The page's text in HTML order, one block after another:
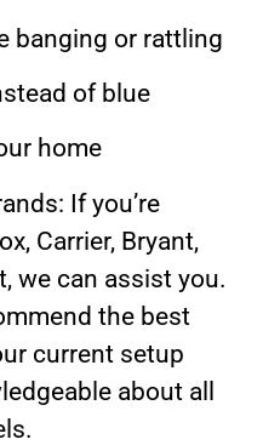
banging or rattling
of blue
home
If you’re
Carrier, Bryant,
we can assist you.
the best
current setup
about all